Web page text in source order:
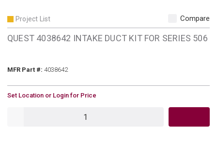
Project List Compare
QUEST 4038642 INTAKE DUCT KIT FOR SERIES 506
MFR Part #: MFR Part #
4038642
U/M
Set Location or Login for Price